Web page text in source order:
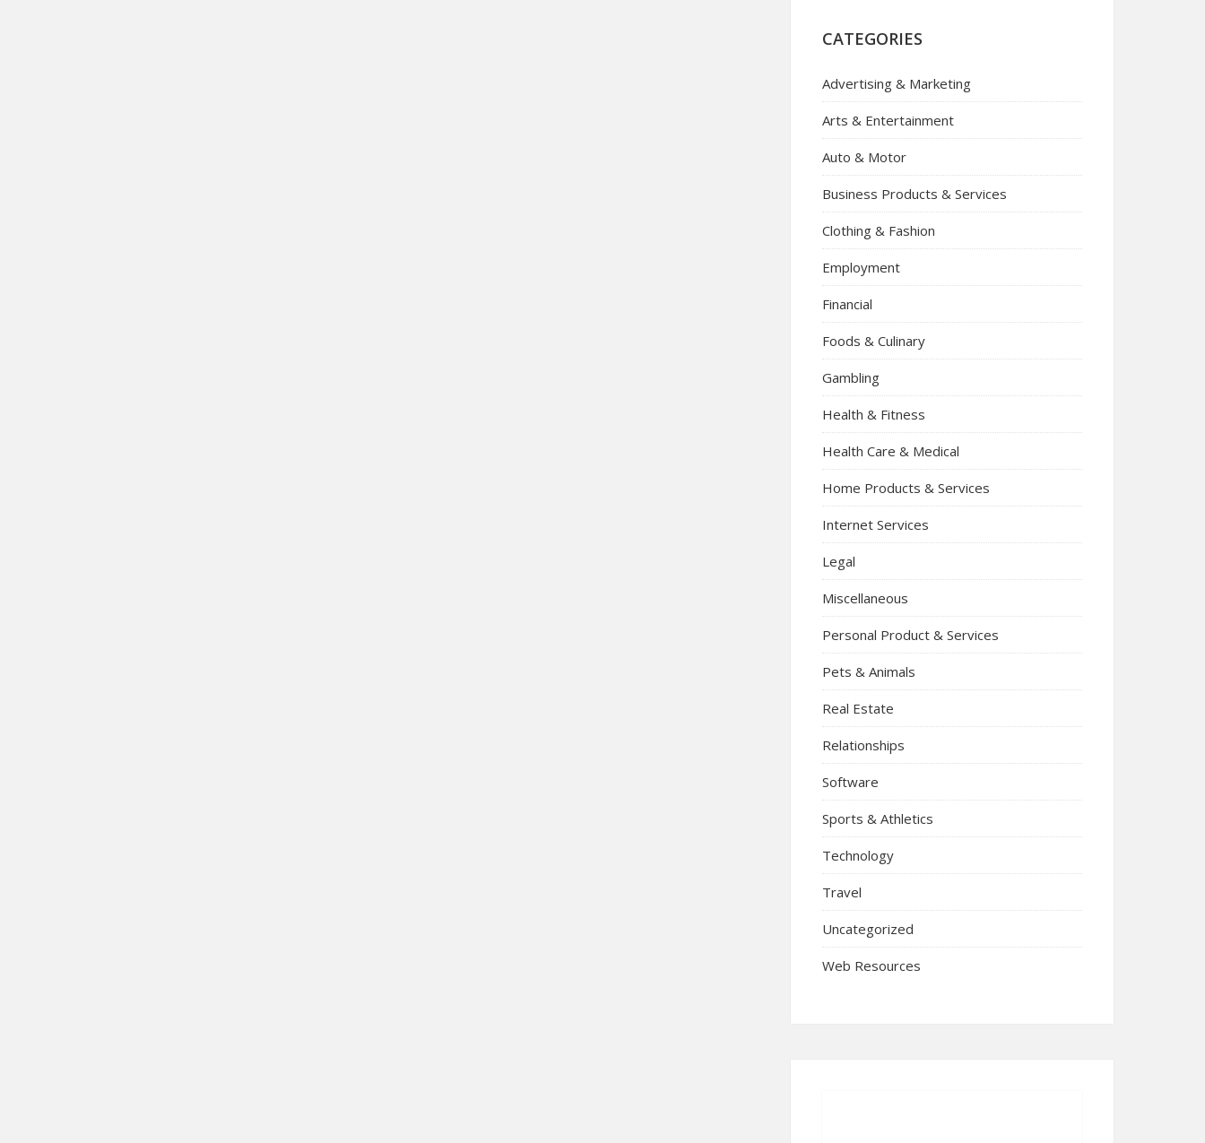
CATEGORIES
Advertising & Marketing
Arts & Entertainment
Auto & Motor
Business Products & Services
Clothing & Fashion
Employment
Financial
Foods & Culinary
Gambling
Health & Fitness
Health Care & Medical
Home Products & Services
Internet Services
Legal
Miscellaneous
Personal Product & Services
Pets & Animals
Real Estate
Relationships
Software
Sports & Athletics
Technology
Travel
Uncategorized
Web Resources